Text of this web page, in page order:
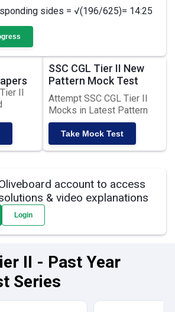
sides = √(196/625)= 14:25
II
SSC CGL Tier II New
Pattern Mock Test
Attempt SSC CGL Tier II
Mocks in Latest Pattern
Take Mock Test
account to access
& video explanations
Login
II - Past Year
Series